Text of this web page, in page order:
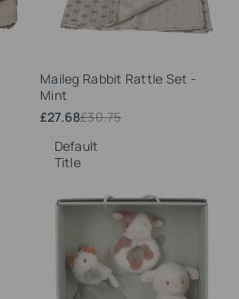
to
Wishlist
Maileg Rabbit Rattle Set -
Mint
Regular
£30.75
Sale
£27.68
Default
Title